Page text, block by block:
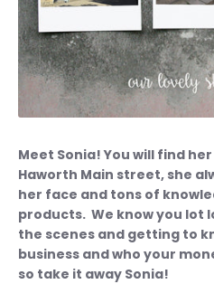
Meet Sonia! You will find
Haworth Main street, she
her face and tons of
products. We know you lot
the scenes and getting to
business and who your
so take it away Sonia!